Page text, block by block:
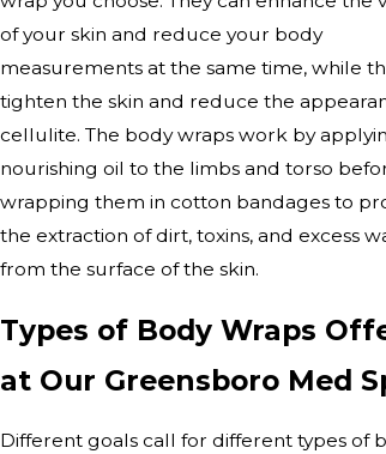
of your skin and reduce your body
measurements at the same time, while
tighten the skin and reduce the
cellulite. The body wraps work by
nourishing oil to the limbs and torso
wrapping them in cotton bandages to
the extraction of dirt, toxins, and excess
from the surface of the skin.
Types of Body Wraps
at Our Greensboro Med
Different goals call for different types of